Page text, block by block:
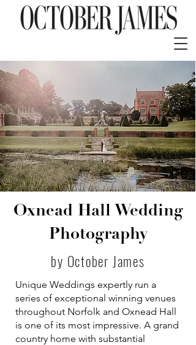
Oxnead Hall Wedding
Photography
by October James
Unique Weddings expertly run a
series of exceptional winning venues
throughout Norfolk and Oxnead Hall
is one of its most impressive. A grand
country home with substantial